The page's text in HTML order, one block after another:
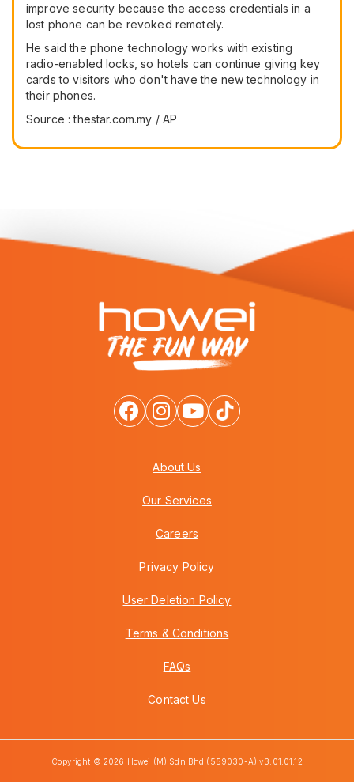
improve security because the access credentials in a
lost phone can be revoked remotely.
He said the phone technology works with existing
radio-enabled locks, so hotels can continue giving key
cards to visitors who don't have the new technology in
their phones.
Source : thestar.com.my / AP
About Us
Our Services
Careers
Privacy Policy
User Deletion Policy
Terms & Conditions
FAQs
Contact Us
Copyright © 2026 Howei (M) Sdn Bhd (559030-A) v3.01.01.12